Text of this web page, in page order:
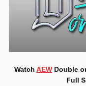
Watch AEW Double
Full